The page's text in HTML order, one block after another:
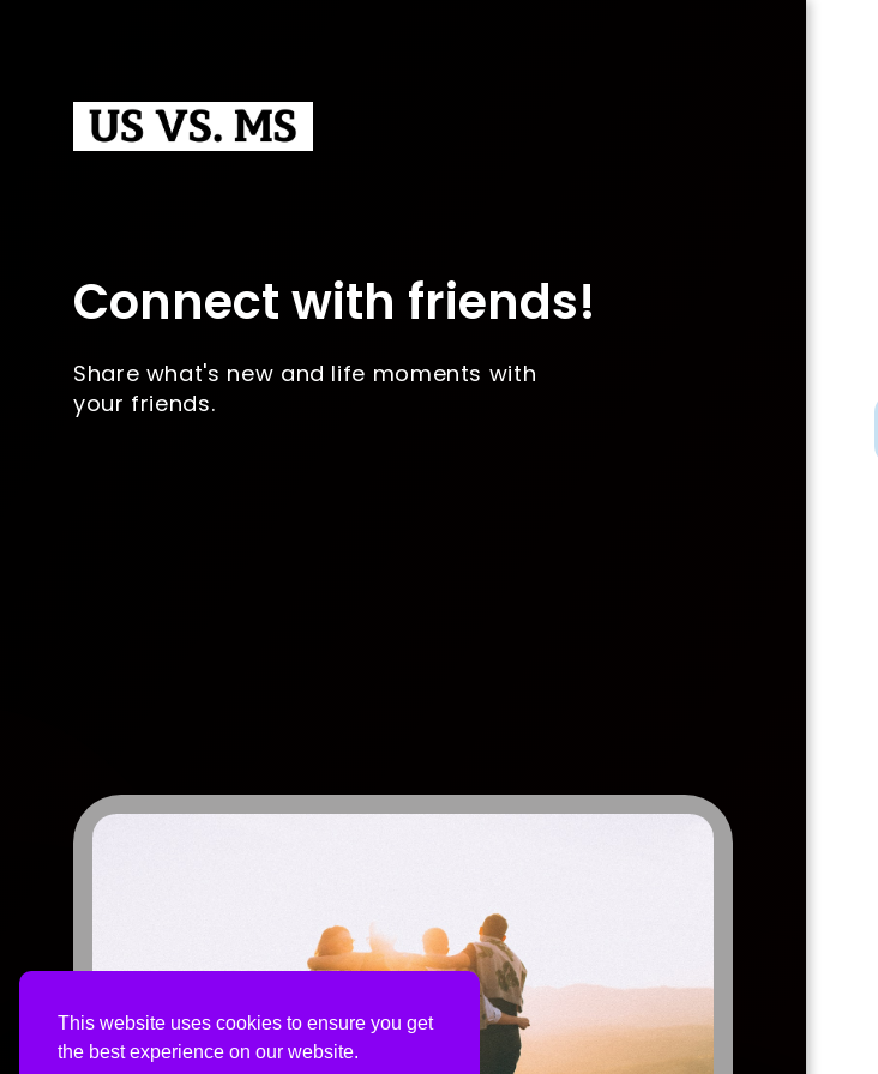
This website uses cookies to ensure you get
the best experience on our website.
Connect with friends!
Share what's new and life moments with
your friends.